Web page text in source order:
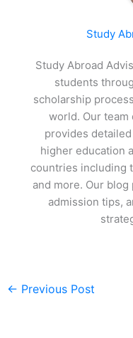
Study
Study Abroad
students
scholarship
world. Our
provides
higher education
countries including
and more. Our
admission tips,
← Previous Post